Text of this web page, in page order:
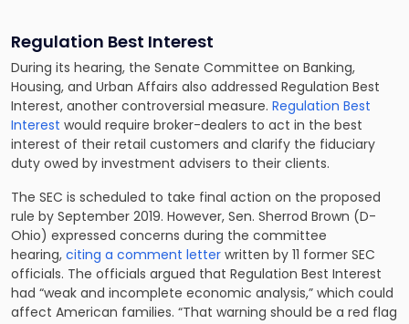
Regulation Best Interest
During its hearing, the Senate Committee on Banking,
Housing, and Urban Affairs also addressed Regulation Best
Interest, another controversial measure. Regulation Best
Interest would require broker-dealers to act in the best
interest of their retail customers and clarify the fiduciary
duty owed by investment advisers to their clients.
The SEC is scheduled to take final action on the proposed
rule by September 2019. However, Sen. Sherrod Brown (D-
Ohio) expressed concerns during the committee
hearing, citing a comment letter written by 11 former SEC
officials. The officials argued that Regulation Best Interest
had “weak and incomplete economic analysis,” which could
affect American families. “That warning should be a red flag